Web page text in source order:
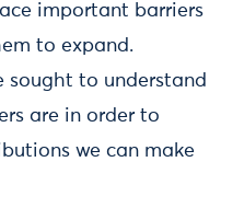
important barriers
to expand.
sought to understand
are in order to
we can make